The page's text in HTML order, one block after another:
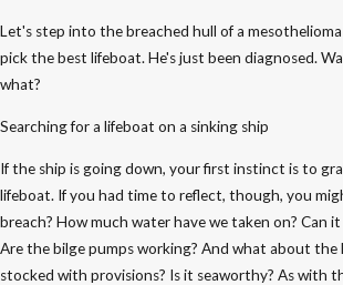
Let's step into the breached hull of a
pick the best lifeboat. He's just been diagnosed.
what?
Searching for a lifeboat on a sinking ship
If the ship is going down, your first instinct is to
lifeboat. If you had time to reflect, though, you
breach? How much water have we taken on? Can
Are the bilge pumps working? And what about the
stocked with provisions? Is it seaworthy? As with